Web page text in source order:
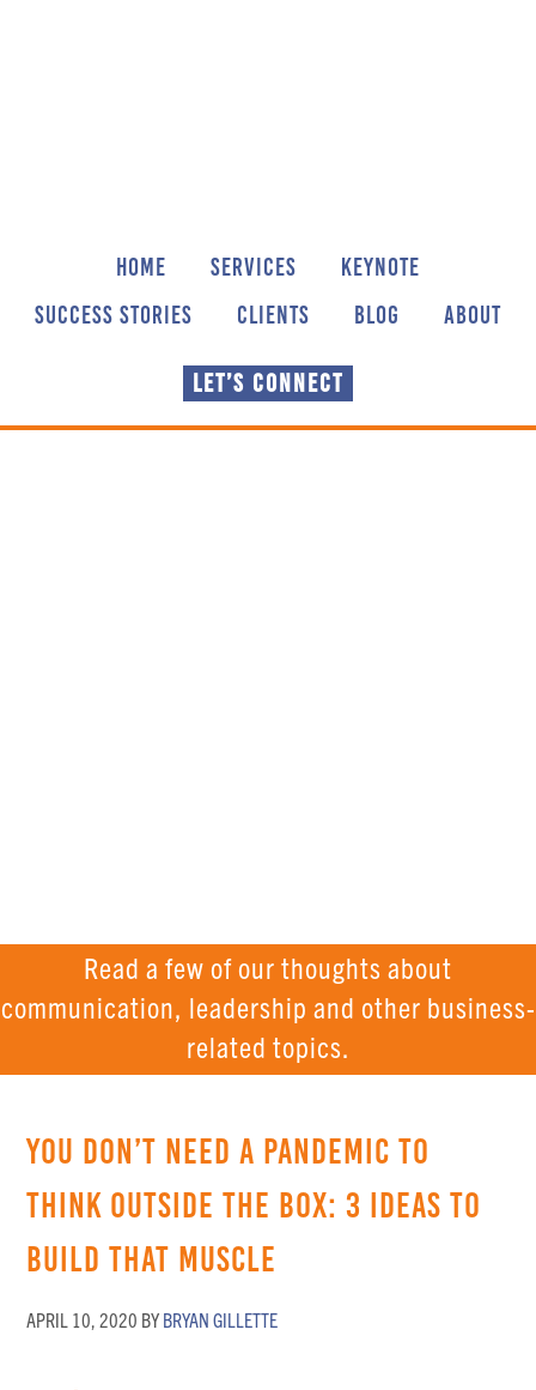
HOME SERVICES
KEYNOTE
SUCCESS STORIES
CLIENTS BLOG ABOUT
LET’S CONNECT
Read a few of our thoughts about
communication, leadership and other business-
related topics.
You Don’t Need a Pandemic to
Think Outside the Box: 3 Ideas to
Build that Muscle
APRIL 10, 2020 BY BRYAN GILLETTE